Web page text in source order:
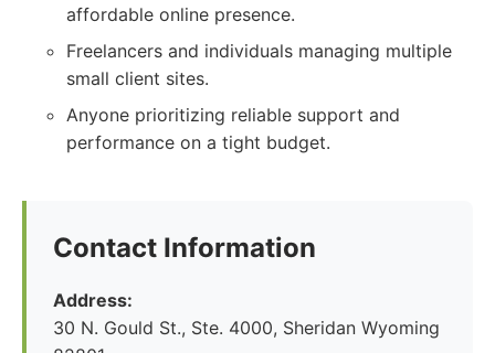
affordable online presence.
Freelancers and individuals managing multiple
small client sites.
Anyone prioritizing reliable support and
performance on a tight budget.
Contact Information
Address:
30 N. Gould St., Ste. 4000, Sheridan Wyoming